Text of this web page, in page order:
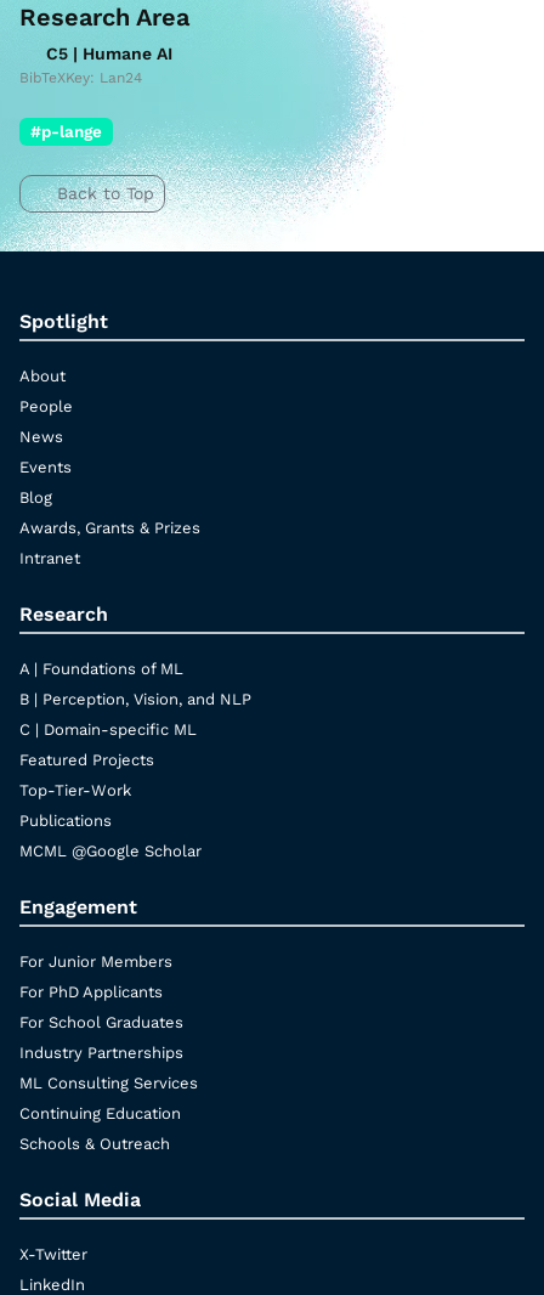
Research Area
C5 | Humane AI
BibTeXKey: Lan24
#p-lange
Back to Top
Spotlight
About
People
News
Events
Blog
Awards, Grants & Prizes
Intranet
Research
A | Foundations of ML
B | Perception, Vision, and NLP
C | Domain-specific ML
Featured Projects
Top-Tier-Work
Publications
MCML @Google Scholar
Engagement
For Junior Members
For PhD Applicants
For School Graduates
Industry Partnerships
ML Consulting Services
Continuing Education
Schools & Outreach
Social Media
X-Twitter
LinkedIn